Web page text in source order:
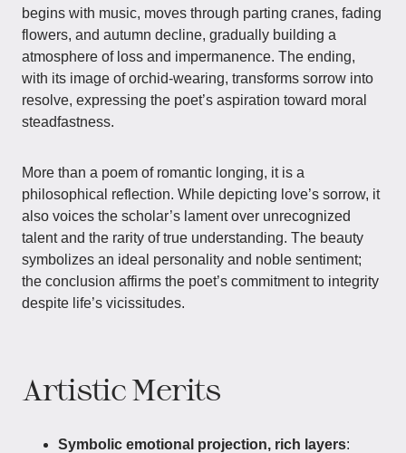
begins with music, moves through parting cranes, fading
flowers, and autumn decline, gradually building a
atmosphere of loss and impermanence. The ending,
with its image of orchid-wearing, transforms sorrow into
resolve, expressing the poet’s aspiration toward moral
steadfastness.
More than a poem of romantic longing, it is a
philosophical reflection. While depicting love’s sorrow, it
also voices the scholar’s lament over unrecognized
talent and the rarity of true understanding. The beauty
symbolizes an ideal personality and noble sentiment;
the conclusion affirms the poet’s commitment to integrity
despite life’s vicissitudes.
Artistic Merits
Symbolic emotional projection, rich layers: